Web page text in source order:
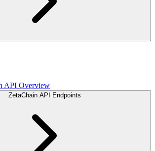
API Overview
ZetaChain API Endpoints